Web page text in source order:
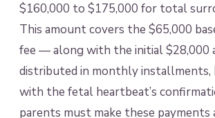
$160,000 to $175,000 for total
This amount covers the $65,000
fee — along with the initial $28,000
distributed in monthly installments,
with the fetal heartbeat’s
parents must make these payments